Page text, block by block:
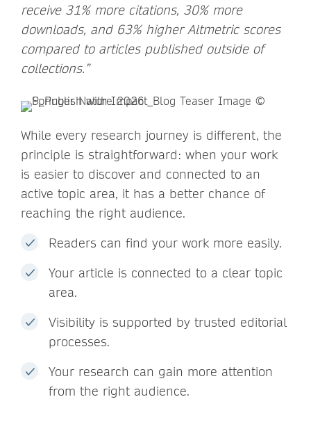
receive 31% more citations, 30% more
downloads, and 63% higher Altmetric scores
compared to articles published outside of
collections.”
While every research journey is different, the
principle is straightforward: when your work
is easier to discover and connected to an
active topic area, it has a better chance of
reaching the right audience.
Readers can find your work more easily.
Your article is connected to a clear topic
area.
Visibility is supported by trusted editorial
processes.
Your research can gain more attention
from the right audience.